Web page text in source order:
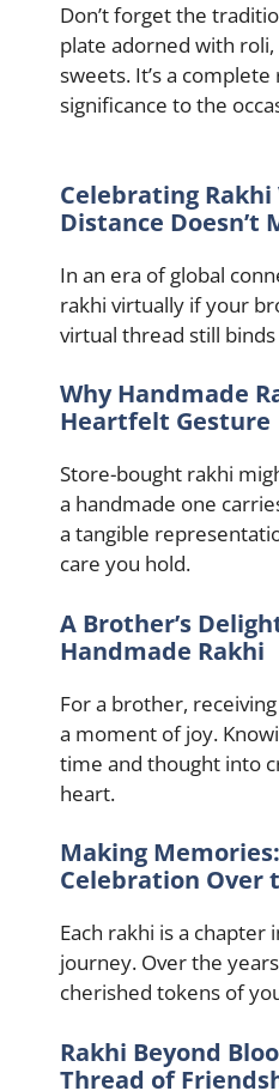
Don’t forget the
plate adorned with roli,
sweets. It’s a
significance to the
Celebrating
Distance Doesn’t
In an era of global
rakhi virtually if your
virtual thread still
Why Handmade
Heartfelt Gesture
Store-bought rakhi
a handmade one
a tangible
care you hold.
A Brother’s
Handmade Rakhi
For a brother,
a moment of joy.
time and thought into
heart.
Making
Celebration Over
Each rakhi is a chapter
journey. Over the
cherished tokens of
Rakhi Beyond
Thread of